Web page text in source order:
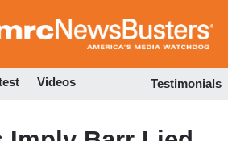
to
Videos Testimonials